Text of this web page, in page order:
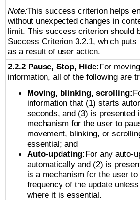
Note:This success criterion helps
without unexpected changes in
limit. This success criterion should
Success Criterion 3.2.1, which
as a result of user action.
2.2.2 Pause, Stop, Hide:For
information, all of the following are
Moving, blinking, scrolling:
information that (1) starts
seconds, and (3) is presented
mechanism for the user to
movement, blinking, or
essential; and
Auto-updating:For any auto-
automatically and (2) is
is a mechanism for the user
frequency of the update
where it is essential.